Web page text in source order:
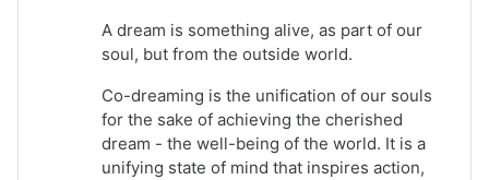
A dream is something alive, as part of our
soul, but from the outside world.
Co-dreaming is the unification of our souls
for the sake of achieving the cherished
dream - the well-being of the world. It is a
unifying state of mind that inspires action,